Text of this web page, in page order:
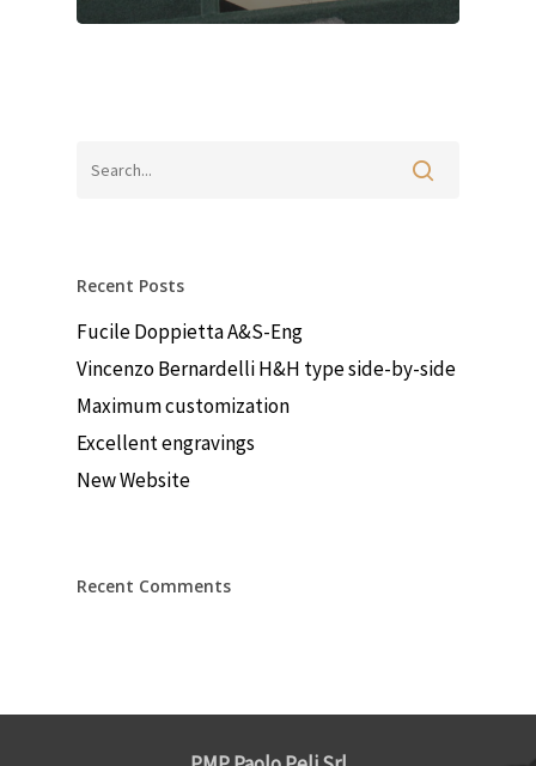
Recent Posts
Fucile Doppietta A&S-Eng
Vincenzo Bernardelli H&H type side-by-side
Maximum customization
Excellent engravings
New Website
Recent Comments